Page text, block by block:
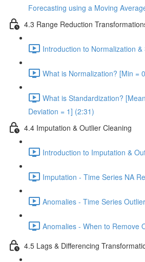
Forecasting using a Moving
4.3 Range Reduction
Introduction to Normalization
What is Normalization? [Min =
What is Standardization?
Deviation = 1] (2:31)
4.4 Imputation & Outlier Cleaning
Introduction to Imputation &
Imputation - Time Series NA
Anomalies - Time Series
Anomalies - When to Remove
4.5 Lags & Differencing